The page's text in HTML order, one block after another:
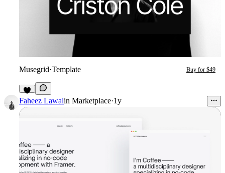
Musegrid·Template Buy for $49
5
Faheez Lawalin Marketplace·1y